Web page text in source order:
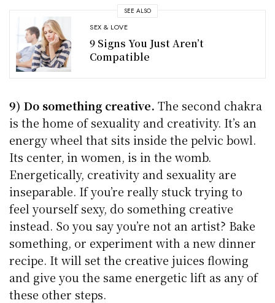
SEE ALSO
SEX & LOVE
9 Signs You Just Aren’t
Compatible
9) Do something creative. The second chakra
is the home of sexuality and creativity. It’s an
energy wheel that sits inside the pelvic bowl.
Its center, in women, is in the womb.
Energetically, creativity and sexuality are
inseparable. If you’re really stuck trying to
feel yourself sexy, do something creative
instead. So you say you’re not an artist? Bake
something, or experiment with a new dinner
recipe. It will set the creative juices flowing
and give you the same energetic lift as any of
these other steps.